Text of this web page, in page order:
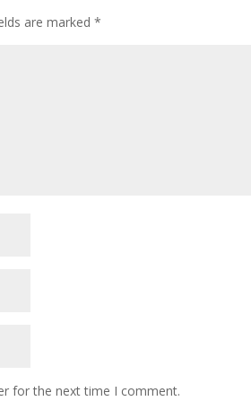
are marked*
for the next time I comment.